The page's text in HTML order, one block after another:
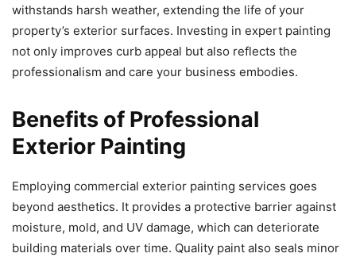
withstands harsh weather, extending the life of your
property’s exterior surfaces. Investing in expert painting
not only improves curb appeal but also reflects the
professionalism and care your business embodies.
Benefits of Professional
Exterior Painting
Employing commercial exterior painting services goes
beyond aesthetics. It provides a protective barrier against
moisture, mold, and UV damage, which can deteriorate
building materials over time. Quality paint also seals minor